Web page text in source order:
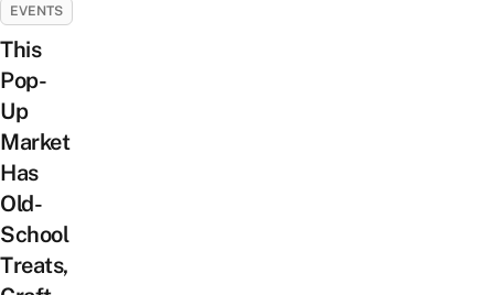
EVENTS
This
Pop-
Up
Market
Has
Old-
School
Treats,